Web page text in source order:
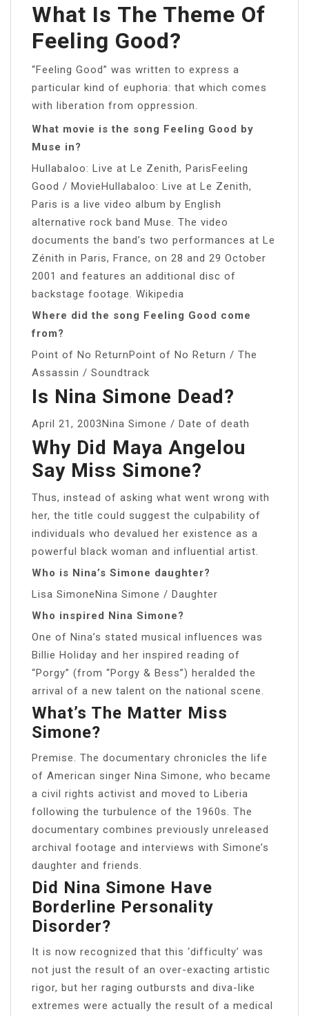
What Is The Theme Of
Feeling Good?
“Feeling Good” was written to express a
particular kind of euphoria: that which comes
with liberation from oppression.
What movie is the song Feeling Good by
Muse in?
Hullabaloo: Live at Le Zenith, ParisFeeling
Good / MovieHullabaloo: Live at Le Zenith,
Paris is a live video album by English
alternative rock band Muse. The video
documents the band’s two performances at Le
Zénith in Paris, France, on 28 and 29 October
2001 and features an additional disc of
backstage footage. Wikipedia
Where did the song Feeling Good come
from?
Point of No ReturnPoint of No Return / The
Assassin / Soundtrack
Is Nina Simone Dead?
April 21, 2003Nina Simone / Date of death
Why Did Maya Angelou
Say Miss Simone?
Thus, instead of asking what went wrong with
her, the title could suggest the culpability of
individuals who devalued her existence as a
powerful black woman and influential artist.
Who is Nina’s Simone daughter?
Lisa SimoneNina Simone / Daughter
Who inspired Nina Simone?
One of Nina’s stated musical influences was
Billie Holiday and her inspired reading of
“Porgy” (from “Porgy & Bess”) heralded the
arrival of a new talent on the national scene.
What’s The Matter Miss
Simone?
Premise. The documentary chronicles the life
of American singer Nina Simone, who became
a civil rights activist and moved to Liberia
following the turbulence of the 1960s. The
documentary combines previously unreleased
archival footage and interviews with Simone’s
daughter and friends.
Did Nina Simone Have
Borderline Personality
Disorder?
It is now recognized that this ‘difficulty’ was
not just the result of an over-exacting artistic
rigor, but her raging outbursts and diva-like
extremes were actually the result of a medical